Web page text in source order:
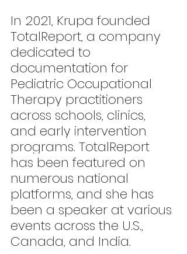
In 2021, Krupa founded
TotalReport, a company
dedicated to
documentation for
Pediatric Occupational
Therapy practitioners
across schools, clinics,
and early intervention
programs. TotalReport
has been featured on
numerous national
platforms, and she has
been a speaker at various
events across the U.S.,
Canada, and India.